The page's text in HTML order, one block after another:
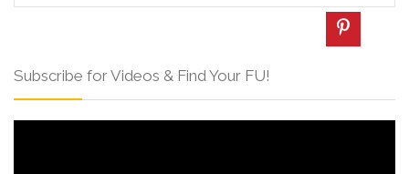
Subscribe for Videos & Find Your FU!